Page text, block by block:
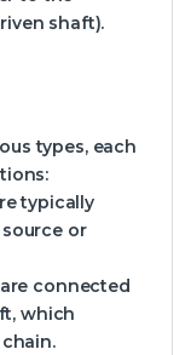
shaft).
types, each
typically
or
connected
which